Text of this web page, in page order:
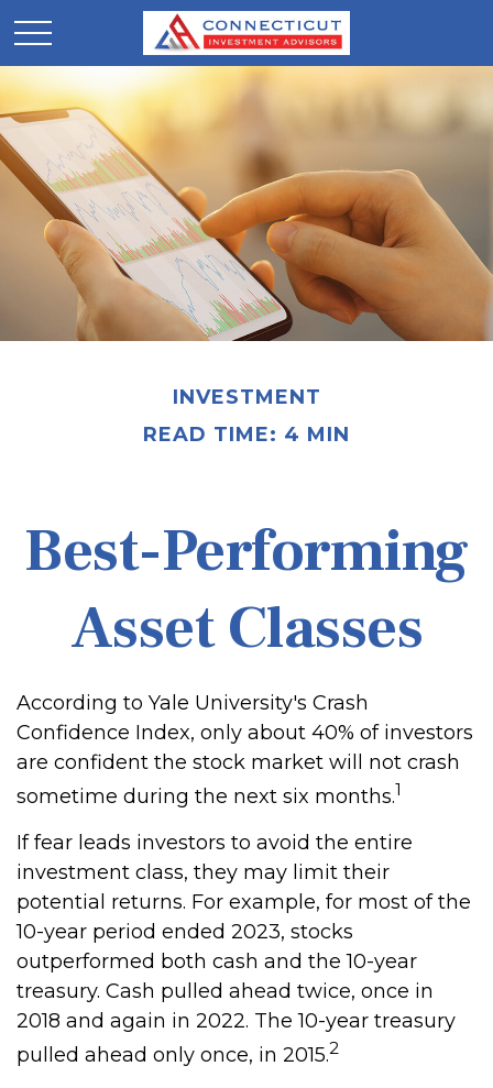
INVESTMENT
READ TIME: 4 MIN
Best-Performing
Asset Classes
According to Yale University's Crash
Confidence Index, only about 40% of investors
are confident the stock market will not crash
sometime during the next six months.1
If fear leads investors to avoid the entire
investment class, they may limit their
potential returns. For example, for most of the
10-year period ended 2023, stocks
outperformed both cash and the 10-year
treasury. Cash pulled ahead twice, once in
2018 and again in 2022. The 10-year treasury
pulled ahead only once, in 2015.2